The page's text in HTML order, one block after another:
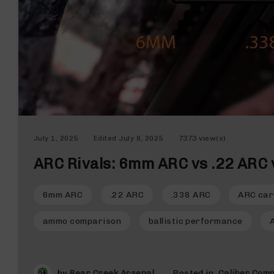
A
July 1, 2025 Edited July 8, 2025 7373 view(s)
ARC Rivals: 6mm ARC vs .22
6mm ARC .22 ARC .338 ARC ARC
ammo comparison ballistic performance